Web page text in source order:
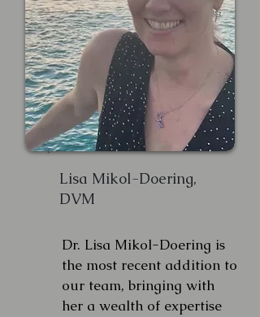
Lisa Mikol-Doering,
DVM
Dr. Lisa Mikol-Doering is
the most recent addition to
our team, bringing with
her a wealth of expertise